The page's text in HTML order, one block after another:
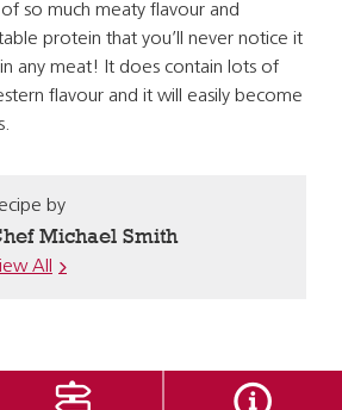
of so much meaty flavour and
protein that you’ll never notice it
any meat! It does contain lots of
flavour and it will easily become
by
Michael Smith
All